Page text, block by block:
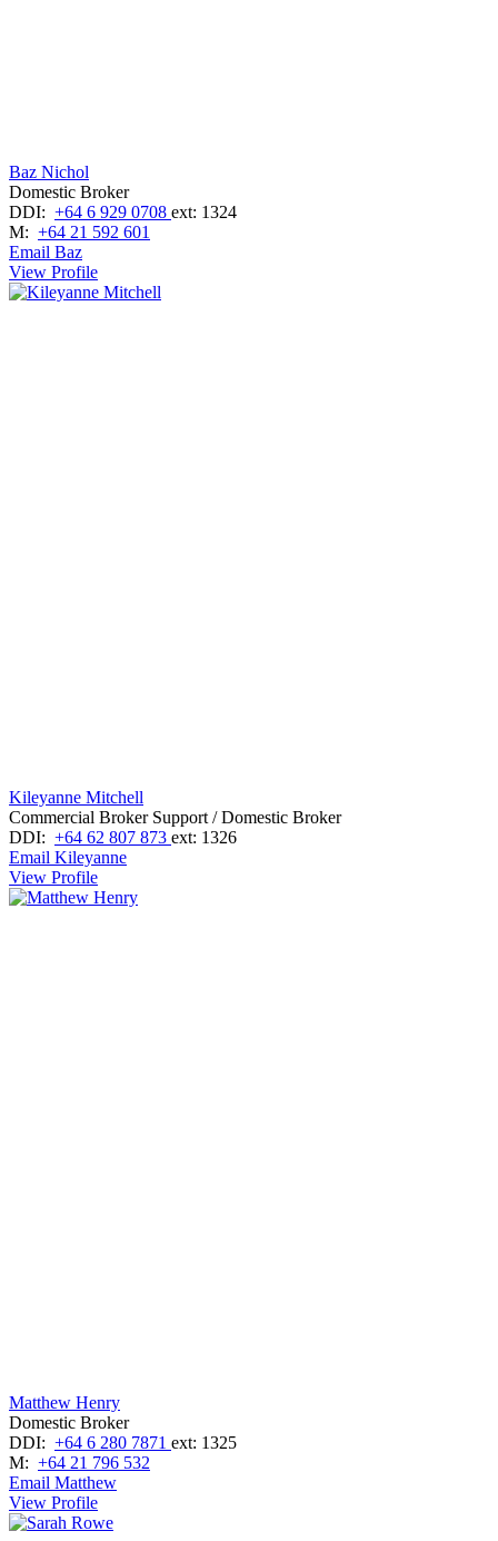
Baz Nichol
Domestic Broker
DDI: +64 6 929 0708 ext: 1324
M: +64 21 592 601
Email Baz
View Profile
Kileyanne Mitchell
Commercial Broker Support / Domestic Broker
DDI: +64 62 807 873 ext: 1326
Email Kileyanne
View Profile
Matthew Henry
Domestic Broker
DDI: +64 6 280 7871 ext: 1325
M: +64 21 796 532
Email Matthew
View Profile